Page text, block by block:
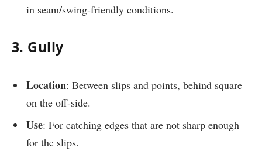
in seam/swing-friendly conditions.
3. Gully
Location: Between slips and points, behind square
on the off-side.
Use: For catching edges that are not sharp enough
for the slips.